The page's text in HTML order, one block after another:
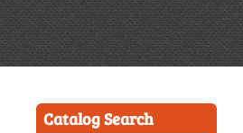
Catalog Search